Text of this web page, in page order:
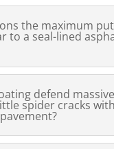
the maximum put
to a seal-lined
defend massive
spider cracks